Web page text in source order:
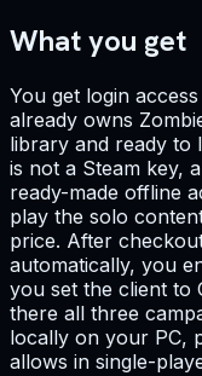
What you get
You get login
already owns
library and ready to
is not a Steam key,
ready-made offline
play the solo
price. After
automatically, you
you set the client to
there all three
locally on your PC,
allows in single-